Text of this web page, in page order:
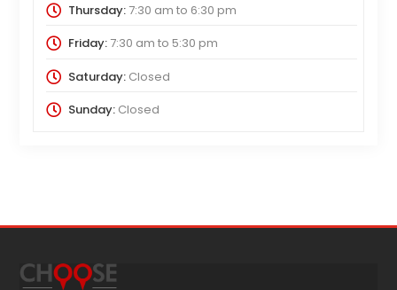
Thursday:7:30 am to 6:30 pm
Friday:7:30 am to 5:30 pm
Saturday:Closed
Sunday:Closed